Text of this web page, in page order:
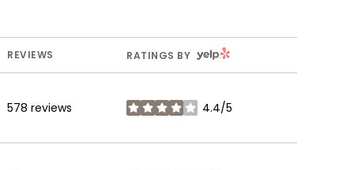
REVIEWS RATINGS BY YELP
578 reviews 4.4/5
stars